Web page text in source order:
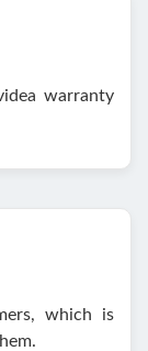
warranty
which is